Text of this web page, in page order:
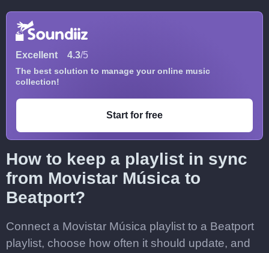
Excellent 4.3/5
The best solution to manage your online music
collection!
Start for free
How to keep a playlist in sync
from Movistar Música to
Beatport?
Connect a Movistar Música playlist to a Beatport
playlist, choose how often it should update, and